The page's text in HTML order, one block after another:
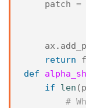
patch =
ax .
return
def
if
len (
#